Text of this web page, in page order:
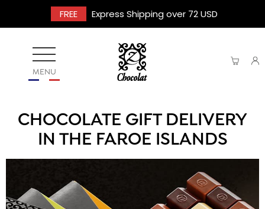
FREE Express Shipping over 72 USD
MENU
CHOCOLATE GIFT DELIVERY
IN THE FAROE ISLANDS